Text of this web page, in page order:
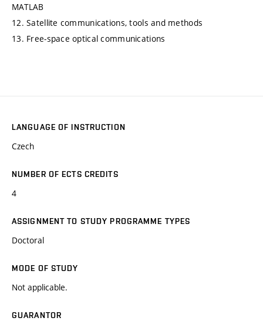
MATLAB
12. Satellite communications, tools and methods
13. Free-space optical communications
LANGUAGE OF INSTRUCTION
Czech
NUMBER OF ECTS CREDITS
4
ASSIGNMENT TO STUDY PROGRAMME TYPES
Doctoral
MODE OF STUDY
Not applicable.
GUARANTOR